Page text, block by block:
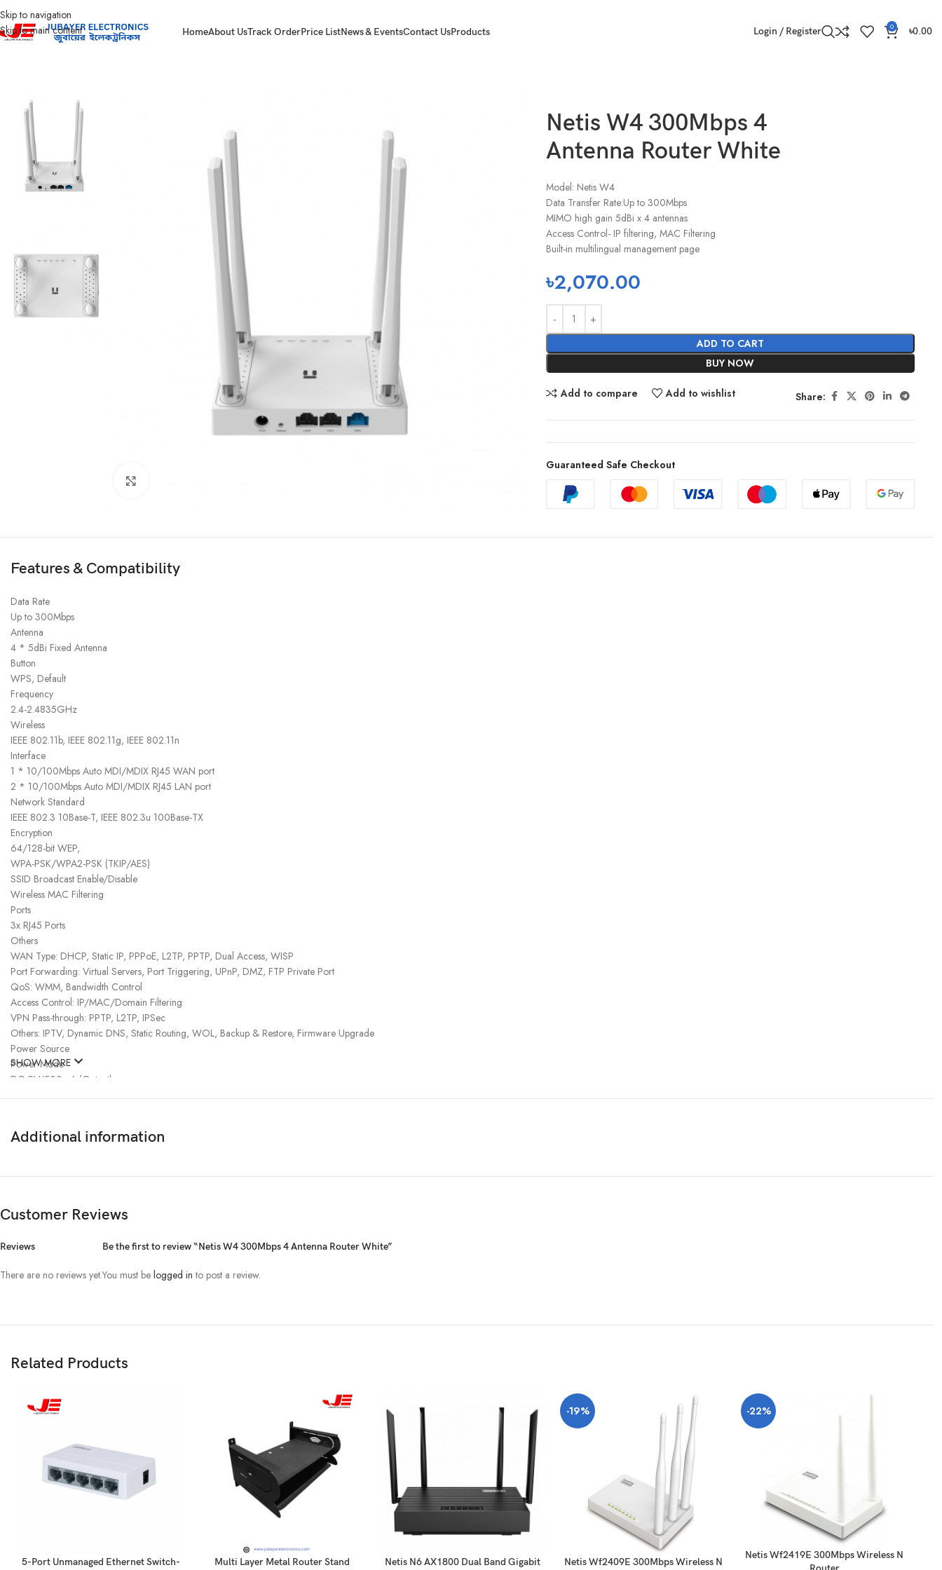
Skip to navigation
Skip to main content
HomeAbout UsTrack OrderPrice ListNews & EventsContact UsProducts Login / Register 0 ৳0.00
Netis W4 300Mbps 4
Antenna Router White
Model: Netis W4
Data Transfer Rate:Up to 300Mbps
MIMO high gain 5dBi x 4 antennas
Access Control- IP filtering, MAC Filtering
Built-in multilingual management page
৳2,070.00
ADD TO CART
BUY NOW
Add to compare Add to wishlist Share:
Guaranteed Safe Checkout
Features & Compatibility
Data Rate
Up to 300Mbps
Antenna
4 * 5dBi Fixed Antenna
Button
WPS, Default
Frequency
2.4-2.4835GHz
Wireless
IEEE 802.11b, IEEE 802.11g, IEEE 802.11n
Interface
1 * 10/100Mbps Auto MDI/MDIX RJ45 WAN port
2 * 10/100Mbps Auto MDI/MDIX RJ45 LAN port
Network Standard
IEEE 802.3 10Base-T, IEEE 802.3u 100Base-TX
Encryption
64/128-bit WEP,
WPA-PSK/WPA2-PSK (TKIP/AES)
SSID Broadcast Enable/Disable
Wireless MAC Filtering
Ports
3x RJ45 Ports
Others
WAN Type: DHCP, Static IP, PPPoE, L2TP, PPTP, Dual Access, WISP
Port Forwarding: Virtual Servers, Port Triggering, UPnP, DMZ, FTP Private Port
QoS: WMM, Bandwidth Control
Access Control: IP/MAC/Domain Filtering
VPN Pass-through: PPTP, L2TP, IPSec
Others: IPTV, Dynamic DNS, Static Routing, WOL, Backup & Restore, Firmware Upgrade
Power Source
Power Mode
DC 9V/500mA (Output)
Physical Dimension
Manufacturer warranty
SHOW MORE
Additional information
Customer Reviews
Reviews
There are no reviews yet.
Be the first to review “Netis W4 300Mbps 4 Antenna Router White”
You must be logged in to post a review.
Related Products
5-Port Unmanaged Ethernet Switch-
Multi Layer Metal Router Stand
Netis N6 AX1800 Dual Band Gigabit
-19%
Netis Wf2409E 300Mbps Wireless N
-22%
Netis Wf2419E 300Mbps Wireless N